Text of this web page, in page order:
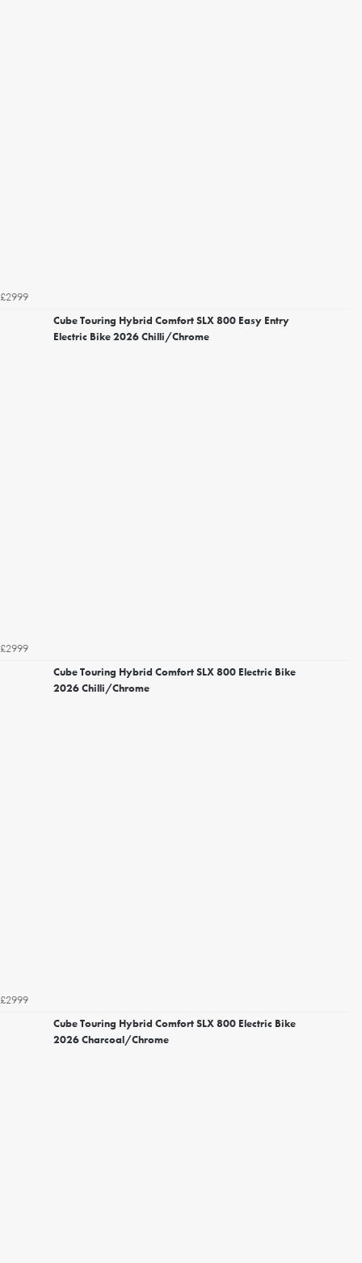
£2999
Cube Touring Hybrid Comfort SLX 800 Easy Entry
Electric Bike 2026 Chilli/Chrome
£2999
Cube Touring Hybrid Comfort SLX 800 Electric Bike
2026 Chilli/Chrome
£2999
Cube Touring Hybrid Comfort SLX 800 Electric Bike
2026 Charcoal/Chrome